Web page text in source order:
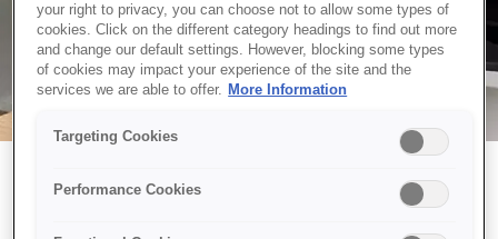
Можливо, ми відправили
your right to privacy, you can choose not to allow some types of
cookies. Click on the different category headings to find out more
and change our default settings. However, blocking some types
of cookies may impact your experience of the site and the
services we are able to offer.
More Information
Targeting Cookies
Performance Cookies